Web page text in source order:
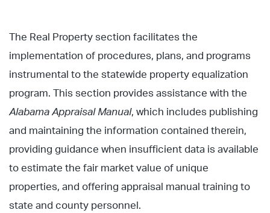
The Real Property section facilitates the
implementation of procedures, plans, and programs
instrumental to the statewide property equalization
program. This section provides assistance with the
Alabama Appraisal Manual, which includes publishing
and maintaining the information contained therein,
providing guidance when insufficient data is available
to estimate the fair market value of unique
properties, and offering appraisal manual training to
state and county personnel.